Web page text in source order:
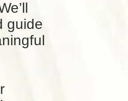
guide